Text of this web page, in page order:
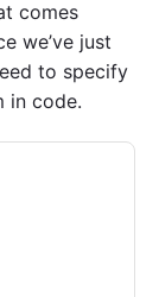
comes
we’ve just
to specify
in code.